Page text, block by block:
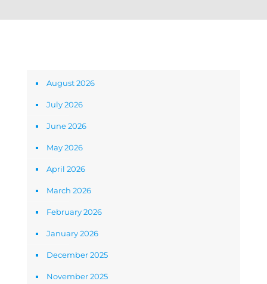
August 2026
July 2026
June 2026
May 2026
April 2026
March 2026
February 2026
January 2026
December 2025
November 2025